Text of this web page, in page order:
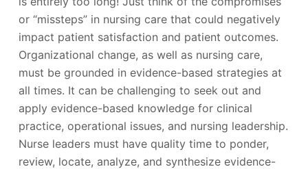
or “missteps” in nursing care that could negatively
impact patient satisfaction and patient outcomes.
Organizational change, as well as nursing care,
must be grounded in evidence-based strategies at
all times. It can be challenging to seek out and
apply evidence-based knowledge for clinical
practice, operational issues, and nursing leadership.
Nurse leaders must have quality time to ponder,
review, locate, analyze, and synthesize evidence-